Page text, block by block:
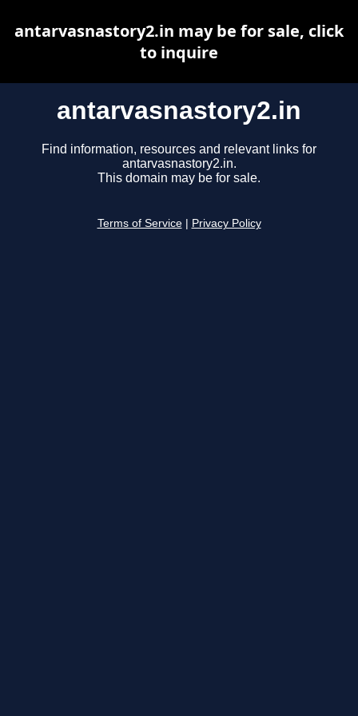
antarvasnastory2.in
Find information, resources and relevant links for
antarvasnastory2.in.
This domain may be for sale.
Terms of Service Privacy Policy
antarvasnastory2.in may be for sale, click
to inquire